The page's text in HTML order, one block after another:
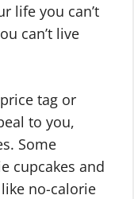
life you can’t
can’t live
tag or
to you,
Some
cupcakes and
no-calorie